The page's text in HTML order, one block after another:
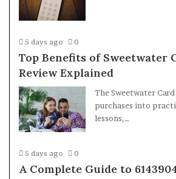
5 days ago 0
Top Benefits of Sweetwater
Review Explained
The Sweetwater
purchases into
lessons,…
5 days ago 0
A Complete Guide to